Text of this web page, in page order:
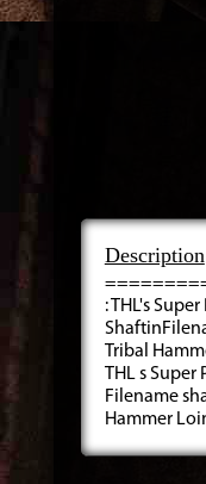
Description
: THL's
Tribal
THL s
Filename
Hammer